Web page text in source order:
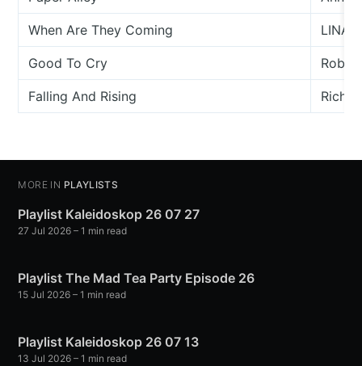
When Are They Coming LINA
Good To Cry
Falling And Rising
MORE IN PLAYLISTS
Playlist Kaleidoskop 26 07 27
27 Jul 2026 – 1 min read
Playlist The Mad Tea Party Episode 26
15 Jul 2026 – 1 min read
Playlist Kaleidoskop 26 07 13
13 Jul 2026 – 1 min read